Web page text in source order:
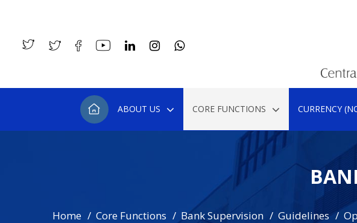
ABOUT US CORE FUNCTIONS CURRENCY
Home Core Functions Bank Supervision Guidelines